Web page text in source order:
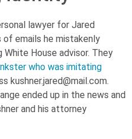
lawyer for Jared
of emails he mistakenly
House advisor. They
who was imitating
kushner.jared@mail.com.
ended up in the news and
and his attorney